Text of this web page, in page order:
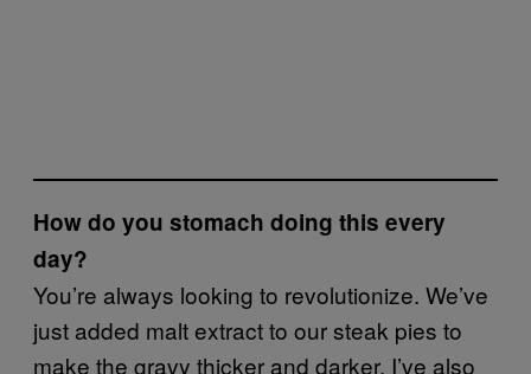
How do you stomach doing this every
day?
You’re always looking to revolutionize. We’ve
just added malt extract to our steak pies to
make the gravy thicker and darker. I’ve also